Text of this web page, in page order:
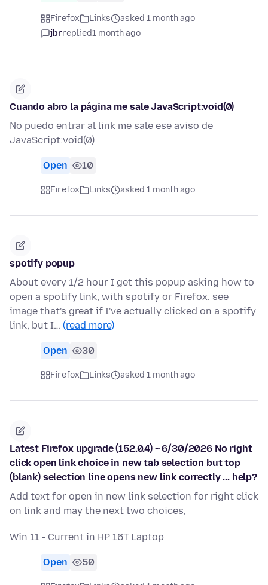
Firefox Links
asked 1 month ago
jbrreplied1 month ago
Cuando abro la página me sale JavaScript:void(0)
No puedo entrar al link me sale ese aviso de
JavaScript:void(0)
Open 10
Firefox Links asked 1 month ago
spotify popup
About every 1/2 hour I get this popup asking how to
open a spotify link, with spotify or Firefox. see
image that's great if I've actually clicked on a spotify
link, but I… (read more)
Open 30
Firefox Links asked 1 month ago
Latest Firefox upgrade (152.0.4) ~ 6/30/2026 No right
click open link choice in new tab selection but top
(blank) selection line opens new link correctly ... help?
Add text for open in new link selection for right click
on link and may the next two choices,
Win 11 - Current in HP 16T Laptop
Open 50